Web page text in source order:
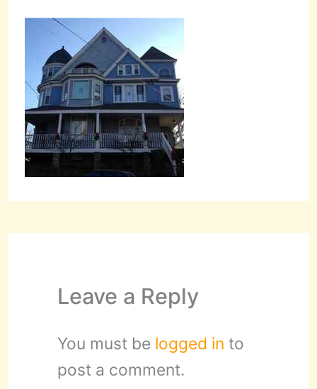
Leave a Reply
You must be logged in to
post a comment.